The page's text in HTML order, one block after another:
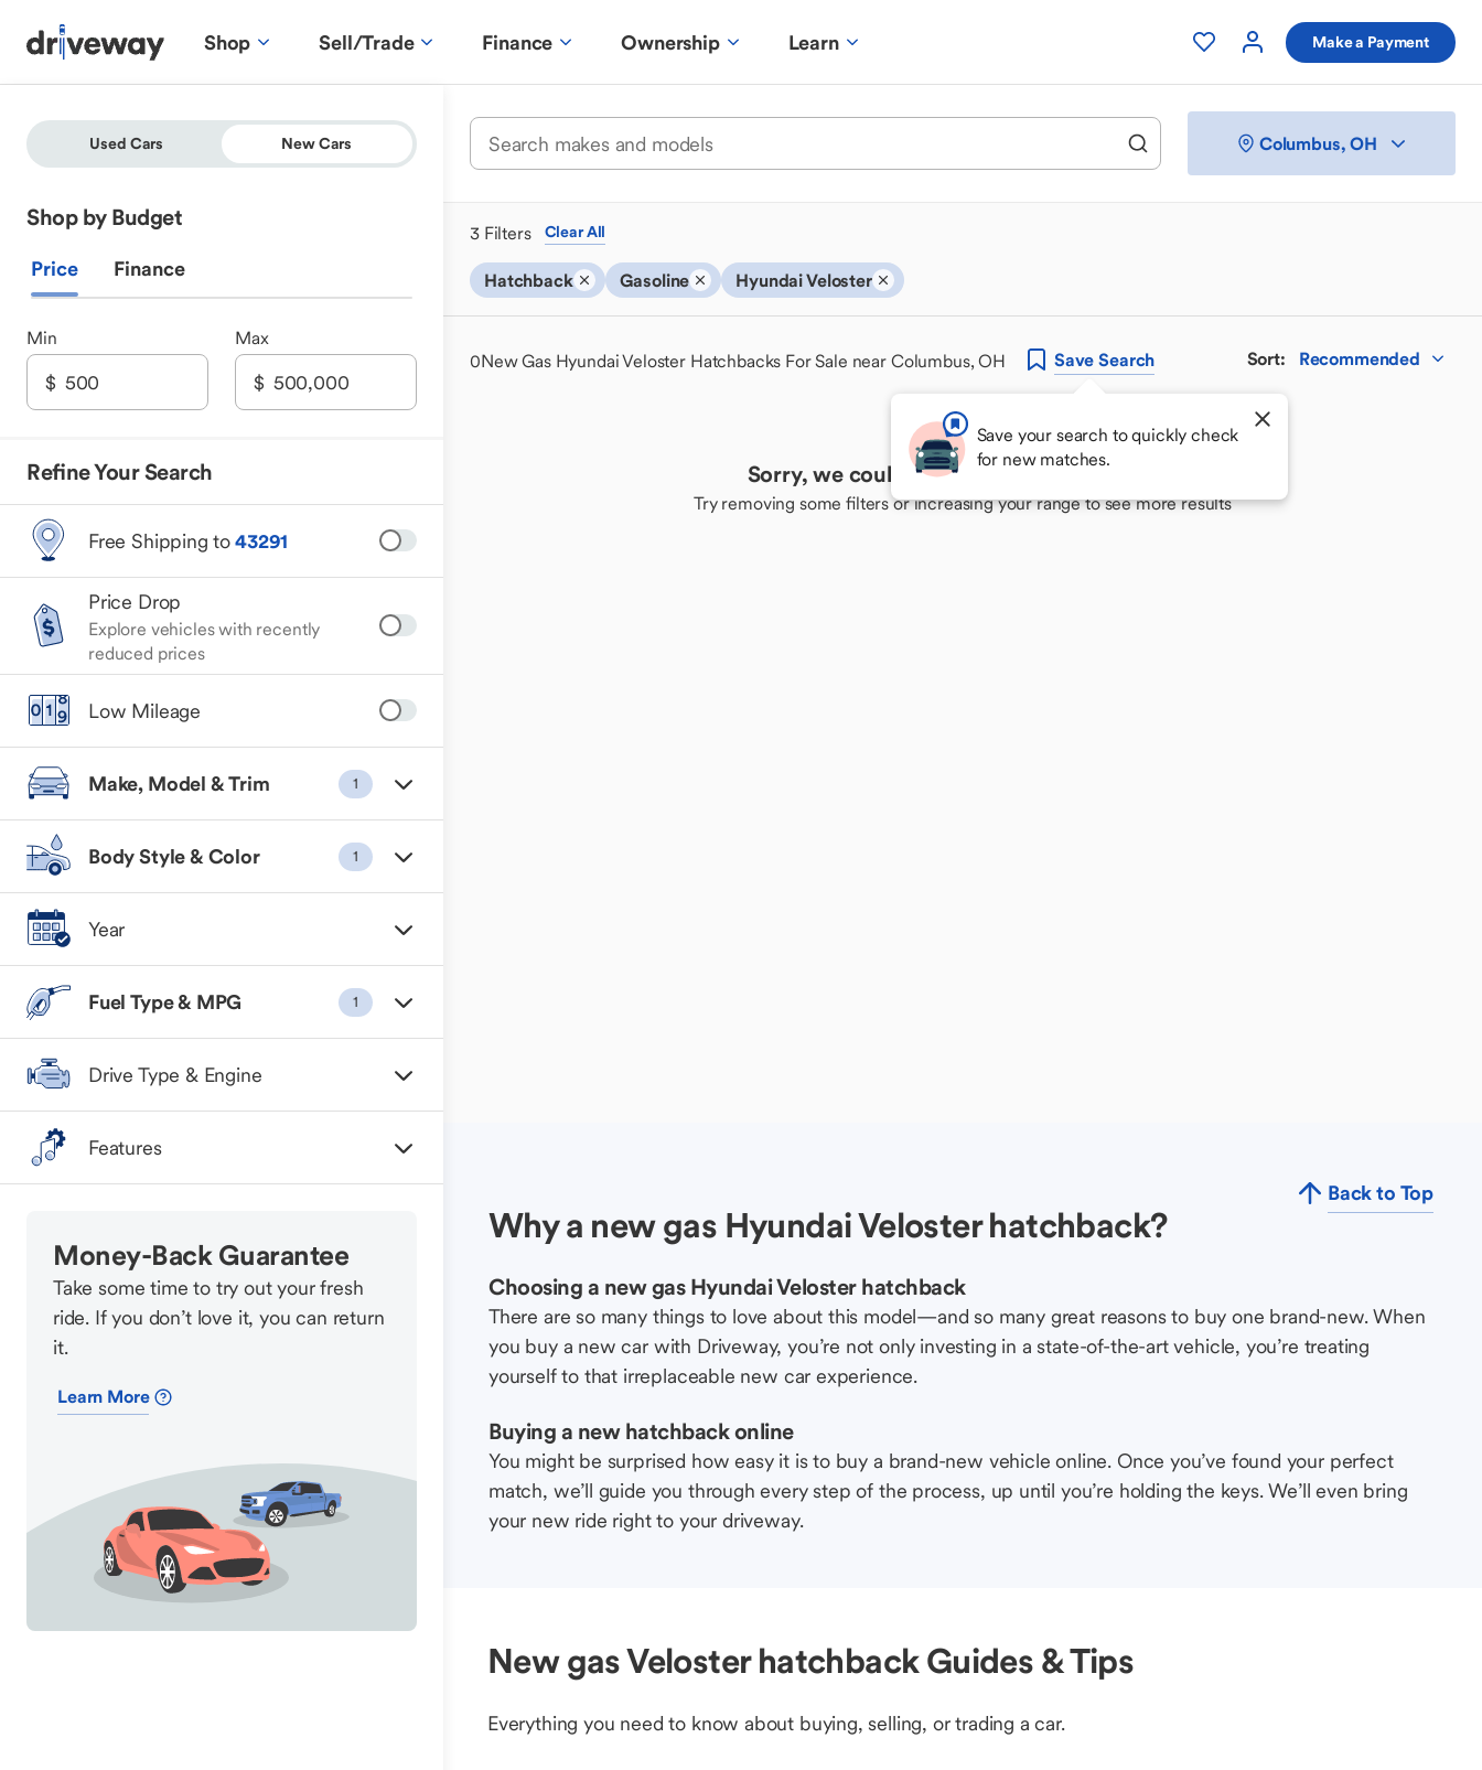
Shop Sell/Trade Finance Ownership Learn Make a Payment
Used Cars New Cars
Shop by Budget
Price Finance
Min Max
Refine Your Search
Free Shipping to43291
Price Drop
Explore vehicles with recently
reduced prices
Low Mileage
Make, Model & Trim 1
Body Style & Color 1
Year
Fuel Type & MPG 1
Drive Type & Engine
Features
Money-Back Guarantee
Take some time to try out your fresh
ride. If you don’t love it, you can return
it.
Learn More
Columbus, OH
3 Filters Clear All
Hatchback Gasoline Hyundai Veloster
0New Gas Hyundai Veloster Hatchbacks For Sale near Columbus, OH Save Search
Save your search to quickly check
for new matches.
Sort: Recommended
Sorry, we couldn't find your perfect match
Try removing some filters or increasing your range to see more results
Back to Top
Why a new gas Hyundai Veloster hatchback?
Choosing a new gas Hyundai Veloster hatchback
There are so many things to love about this model—and so many great reasons to buy one brand-new. When
you buy a new car with Driveway, you’re not only investing in a state-of-the-art vehicle, you’re treating
yourself to that irreplaceable new car experience.
Buying a new hatchback online
You might be surprised how easy it is to buy a brand-new vehicle online. Once you’ve found your perfect
match, we’ll guide you through every step of the process, up until you’re holding the keys. We’ll even bring
your new ride right to your driveway.
New gas Veloster hatchback Guides & Tips
Everything you need to know about buying, selling, or trading a car.